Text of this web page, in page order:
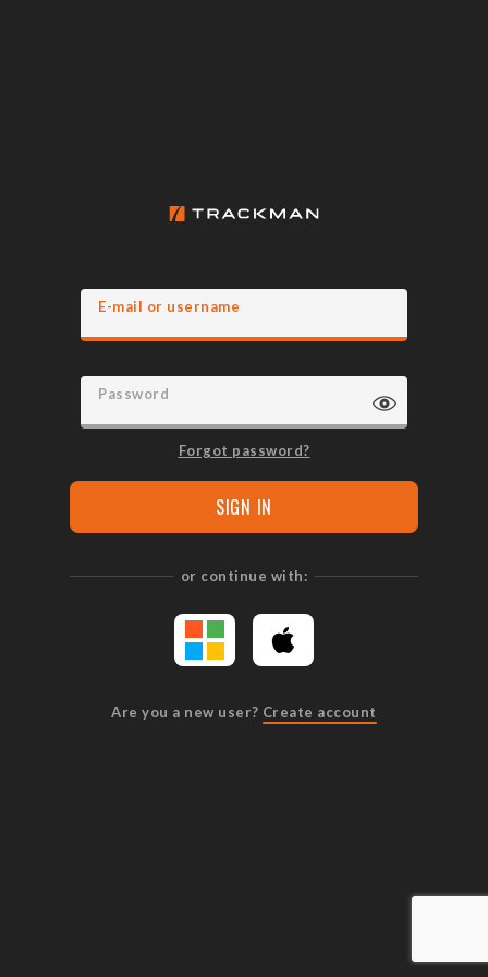
E-mail or username
Password
Forgot password?
SIGN IN
or continue with:
Are you a new user? Create account